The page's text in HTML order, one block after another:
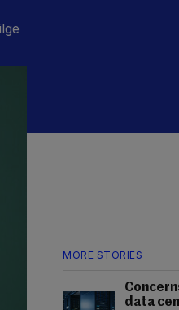
MORE STORIES
data